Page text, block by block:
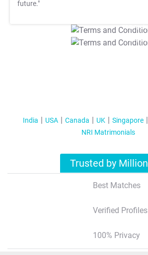
future."
T&C Apply
T&C Apply
India USA Canada UK Singapore
NRI Matrimonials
Trusted by
Best Matches
Verified Profiles
100% Privacy